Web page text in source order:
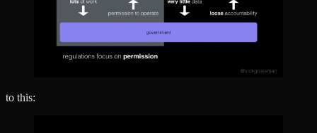
to this: